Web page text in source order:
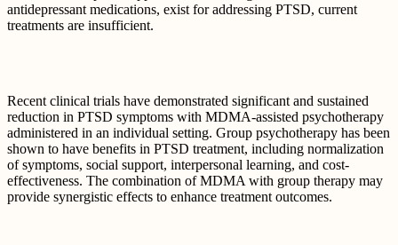
antidepressant medications, exist for addressing PTSD, current
treatments are insufficient.
Recent clinical trials have demonstrated significant and sustained
reduction in PTSD symptoms with MDMA-assisted psychotherapy
administered in an individual setting. Group psychotherapy has been
shown to have benefits in PTSD treatment, including normalization
of symptoms, social support, interpersonal learning, and cost-
effectiveness. The combination of MDMA with group therapy may
provide synergistic effects to enhance treatment outcomes.